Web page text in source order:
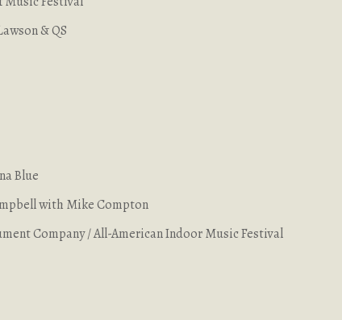
& QS
Blue
with Mike Compton
Company / All-American Indoor Music Festival